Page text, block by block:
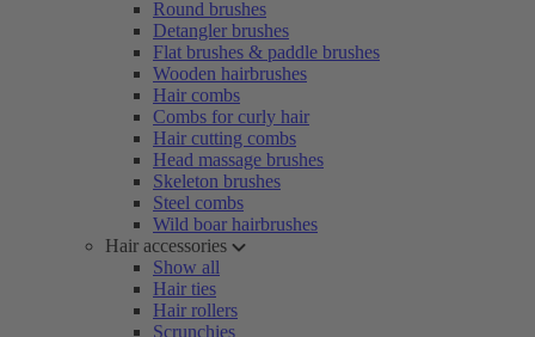
Round brushes
Detangler brushes
Flat brushes & paddle brushes
Wooden hairbrushes
Hair combs
Combs for curly hair
Hair cutting combs
Head massage brushes
Skeleton brushes
Steel combs
Wild boar hairbrushes
Hair accessories
Show all
Hair ties
Hair rollers
Scrunchies